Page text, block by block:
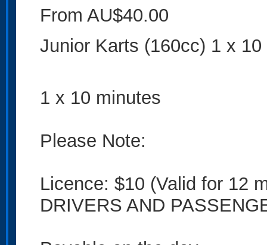
From AU$40.00
Junior Karts (160cc) 1 x
1 x 10 minutes
Please Note:
Licence: $10 (Valid for 12
DRIVERS AND